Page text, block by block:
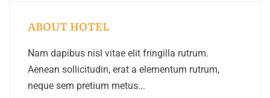
ABOUT HOTEL
Nam dapibus nisl vitae elit fringilla rutrum.
Aenean sollicitudin, erat a elementum rutrum,
neque sem pretium metus...